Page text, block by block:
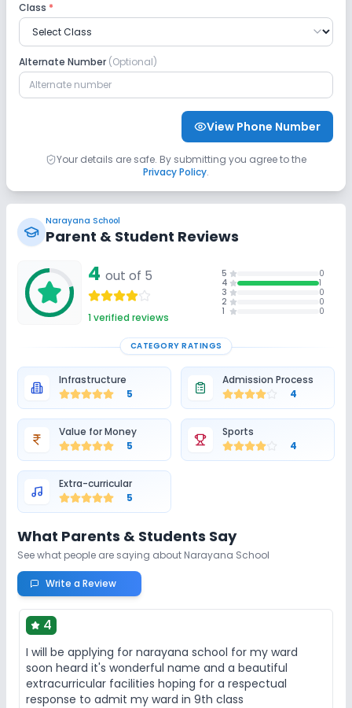
Class *
Alternate Number (Optional)
View Phone Number
Your details are safe. By submitting you agree to the
Privacy Policy.
Narayana School
Parent & Student Reviews
4 out of 5
1verified reviews
5
0
4
1
3
0
2
0
1
0
CATEGORY RATINGS
Infrastructure
5
Admission Process
4
Value for Money
5
Sports
4
Extra-curricular
5
What Parents & Students Say
See what people are saying about Narayana School
Write a Review
4
I will be applying for narayana school for my ward
soon heard it's wonderful name and a beautiful
extracurricular facilities hoping for a respectual
response to admit my ward in 9th class